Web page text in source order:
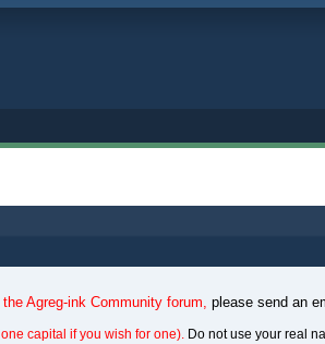
Agreg-ink Community forum, please send an
capital if you wish for one). Do not use your real